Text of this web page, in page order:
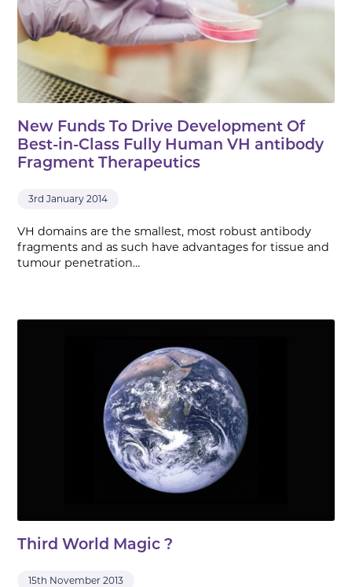
New Funds To Drive Development Of
Best-in-Class Fully Human VH antibody
Fragment Therapeutics
3rd January 2014
VH domains are the smallest, most robust antibody
fragments and as such have advantages for tissue and
tumour penetration…
Third World Magic ?
15th November 2013